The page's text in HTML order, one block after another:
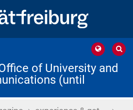
of University and
(until